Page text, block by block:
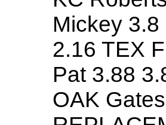
Mickey
2.16 TEX
Pat 3.88
OAK